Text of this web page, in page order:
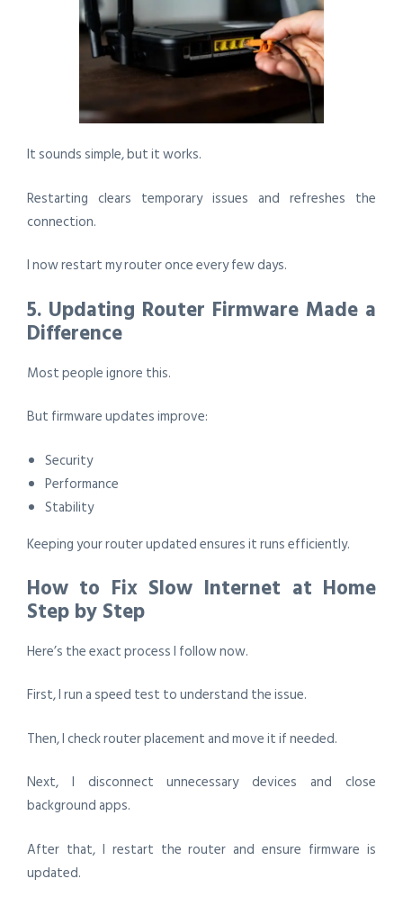
It sounds simple, but it works.
Restarting clears temporary issues and refreshes the
connection.
I now restart my router once every few days.
5. Updating Router Firmware Made a
Difference
Most people ignore this.
But firmware updates improve:
Security
Performance
Stability
Keeping your router updated ensures it runs efficiently.
How to Fix Slow Internet at Home
Step by Step
Here’s the exact process I follow now.
First, I run a speed test to understand the issue.
Then, I check router placement and move it if needed.
Next, I disconnect unnecessary devices and close
background apps.
After that, I restart the router and ensure firmware is
updated.